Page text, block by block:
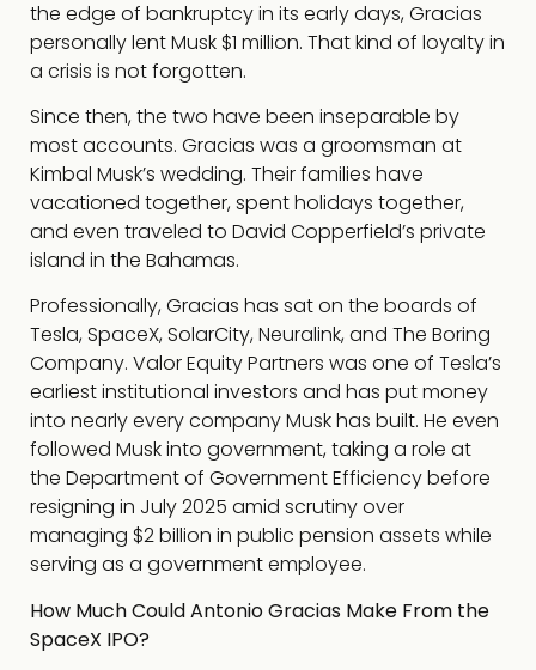
the edge of bankruptcy in its early days, Gracias
personally lent Musk $1 million. That kind of loyalty in
a crisis is not forgotten.
Since then, the two have been inseparable by
most accounts. Gracias was a groomsman at
Kimbal Musk’s wedding. Their families have
vacationed together, spent holidays together,
and even traveled to David Copperfield’s private
island in the Bahamas.
Professionally, Gracias has sat on the boards of
Tesla, SpaceX, SolarCity, Neuralink, and The Boring
Company. Valor Equity Partners was one of Tesla’s
earliest institutional investors and has put money
into nearly every company Musk has built. He even
followed Musk into government, taking a role at
the Department of Government Efficiency before
resigning in July 2025 amid scrutiny over
managing $2 billion in public pension assets while
serving as a government employee.
How Much Could Antonio Gracias Make From the
SpaceX IPO?